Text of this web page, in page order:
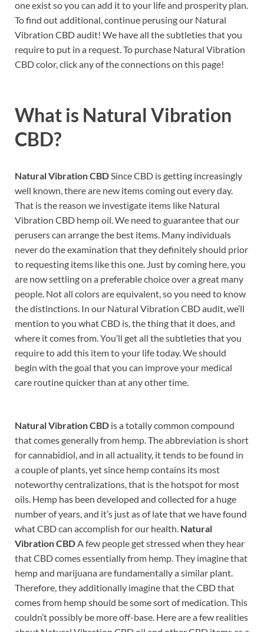
one exist so you can add it to your life and prosperity plan.
To find out additional, continue perusing our Natural
Vibration CBD audit! We have all the subtleties that you
require to put in a request. To purchase Natural Vibration
CBD color, click any of the connections on this page!
What is Natural Vibration
CBD?
Natural Vibration CBD Since CBD is getting increasingly
well known, there are new items coming out every day.
That is the reason we investigate items like Natural
Vibration CBD hemp oil. We need to guarantee that our
perusers can arrange the best items. Many individuals
never do the examination that they definitely should prior
to requesting items like this one. Just by coming here, you
are now settling on a preferable choice over a great many
people. Not all colors are equivalent, so you need to know
the distinctions. In our Natural Vibration CBD audit, we’ll
mention to you what CBD is, the thing that it does, and
where it comes from. You’ll get all the subtleties that you
require to add this item to your life today. We should
begin with the goal that you can improve your medical
care routine quicker than at any other time.
Natural Vibration CBD is a totally common compound
that comes generally from hemp. The abbreviation is short
for cannabidiol, and in all actuality, it tends to be found in
a couple of plants, yet since hemp contains its most
noteworthy centralizations, that is the hotspot for most
oils. Hemp has been developed and collected for a huge
number of years, and it’s just as of late that we have found
what CBD can accomplish for our health. Natural
Vibration CBD A few people get stressed when they hear
that CBD comes essentially from hemp. They imagine that
hemp and marijuana are fundamentally a similar plant.
Therefore, they additionally imagine that the CBD that
comes from hemp should be some sort of medication. This
couldn’t possibly be more off-base. Here are a few realities